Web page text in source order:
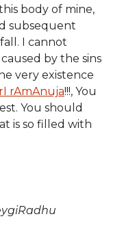
body of mine,
subsequent
I cannot
by the sins
very existence
rAmAnuja!!!, You
You should
is so filled with